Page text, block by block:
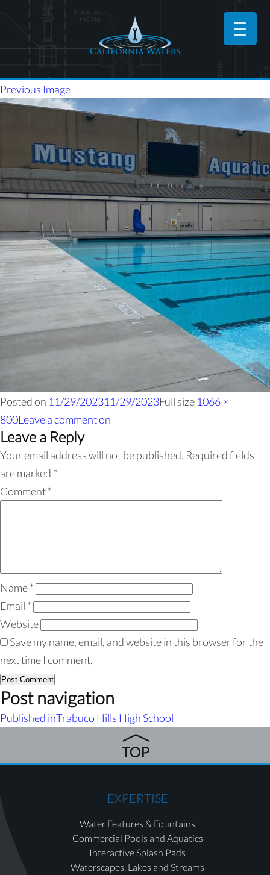
Previous Image
Posted on 11/29/202311/29/2023Full size 1066 ×
800Leave a commenton
Leave a Reply
Your email address will not be published. Required fields
are marked *
Comment*
Name*
Email *
Website
Save my name, email, and website in this browser for the
next time I comment.
Post navigation
Published inTrabuco Hills High School
EXPERTISE
Water Features & Fountains
Commercial Pools and Aquatics
Interactive Splash Pads
Waterscapes, Lakes and Streams